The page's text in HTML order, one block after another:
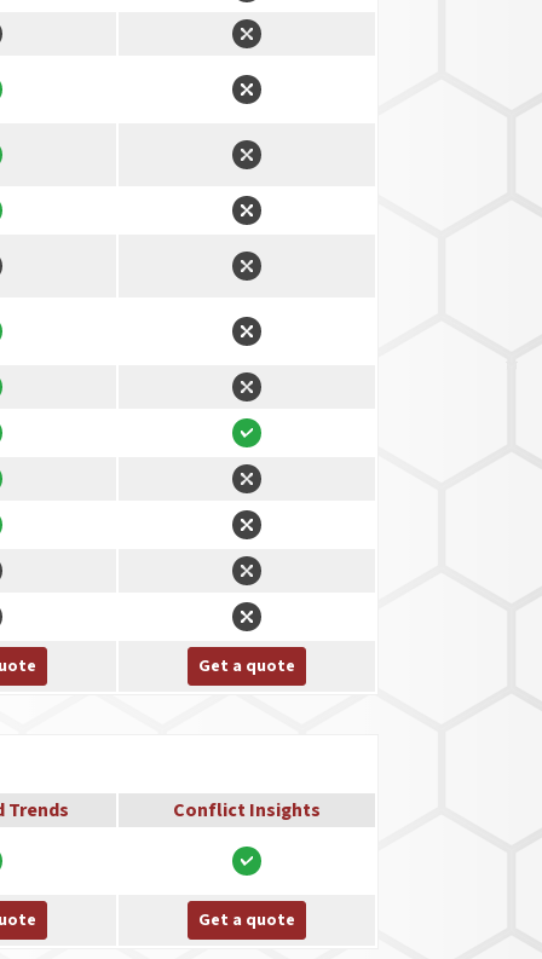
Get a quote
Trends Conflict Insights
Get a quote